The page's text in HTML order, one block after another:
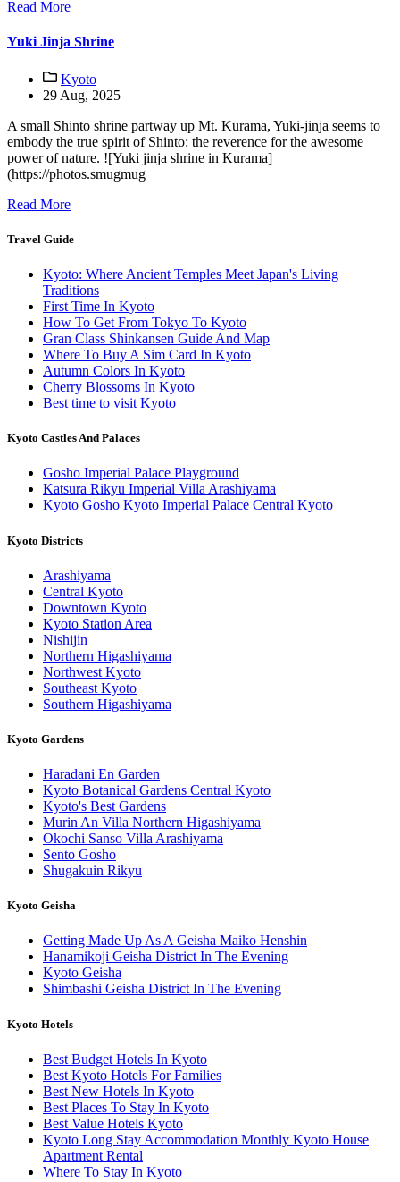
Read More
Yuki Jinja Shrine
Kyoto
29 Aug, 2025
A small Shinto shrine partway up Mt. Kurama, Yuki-jinja seems to
embody the true spirit of Shinto: the reverence for the awesome
power of nature. ![Yuki jinja shrine in Kurama]
(https://photos.smugmug
Read More
Travel Guide
Kyoto: Where Ancient Temples Meet Japan's Living
Traditions
First Time In Kyoto
How To Get From Tokyo To Kyoto
Gran Class Shinkansen Guide And Map
Where To Buy A Sim Card In Kyoto
Autumn Colors In Kyoto
Cherry Blossoms In Kyoto
Best time to visit Kyoto
Kyoto Castles And Palaces
Gosho Imperial Palace Playground
Katsura Rikyu Imperial Villa Arashiyama
Kyoto Gosho Kyoto Imperial Palace Central Kyoto
Kyoto Districts
Arashiyama
Central Kyoto
Downtown Kyoto
Kyoto Station Area
Nishijin
Northern Higashiyama
Northwest Kyoto
Southeast Kyoto
Southern Higashiyama
Kyoto Gardens
Haradani En Garden
Kyoto Botanical Gardens Central Kyoto
Kyoto's Best Gardens
Murin An Villa Northern Higashiyama
Okochi Sanso Villa Arashiyama
Sento Gosho
Shugakuin Rikyu
Kyoto Geisha
Getting Made Up As A Geisha Maiko Henshin
Hanamikoji Geisha District In The Evening
Kyoto Geisha
Shimbashi Geisha District In The Evening
Kyoto Hotels
Best Budget Hotels In Kyoto
Best Kyoto Hotels For Families
Best New Hotels In Kyoto
Best Places To Stay In Kyoto
Best Value Hotels Kyoto
Kyoto Long Stay Accommodation Monthly Kyoto House
Apartment Rental
Where To Stay In Kyoto